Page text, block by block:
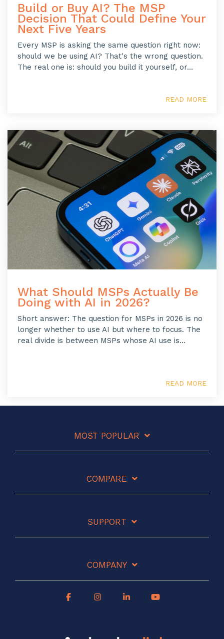
Build or Buy AI? The MSP
Decision That Could Define Your
Next Five Years
Every MSP is asking the same question right now:
should we be using AI? That's the wrong question.
The real one is: should you build it yourself, or...
READ MORE
What Should MSPs Actually Be
Doing with AI in 2026?
Short answer: The question for MSPs in 2026 is no
longer whether to use AI but where to focus. The
real divide is between MSPs whose AI use is...
READ MORE
MOST POPULAR
COMPARE
SUPPORT
COMPANY